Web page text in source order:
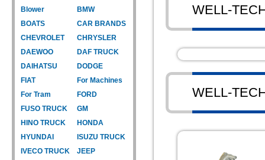
Blower
BMW
BOATS
CAR BRANDS
CHEVROLET
CHRYSLER
DAEWOO
DAF TRUCK
DAIHATSU
DODGE
FIAT
For Machines
For Tram
FORD
FUSO TRUCK
GM
HINO TRUCK
HONDA
HYUNDAI
ISUZU TRUCK
IVECO TRUCK
JEEP
WELL-
WELL-